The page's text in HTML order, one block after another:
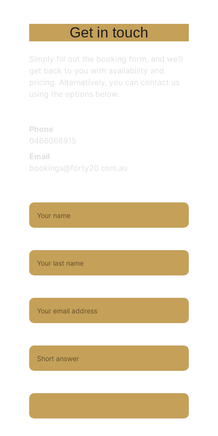
Get in touch
Simply fill out the booking form, and we’ll
get back to you with availability and
pricing. Alternatively, you can contact us
using the options below.
Phone
0466066915
Email
bookings@forty20.com.au